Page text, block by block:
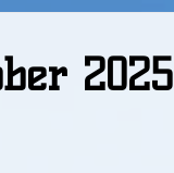
2025